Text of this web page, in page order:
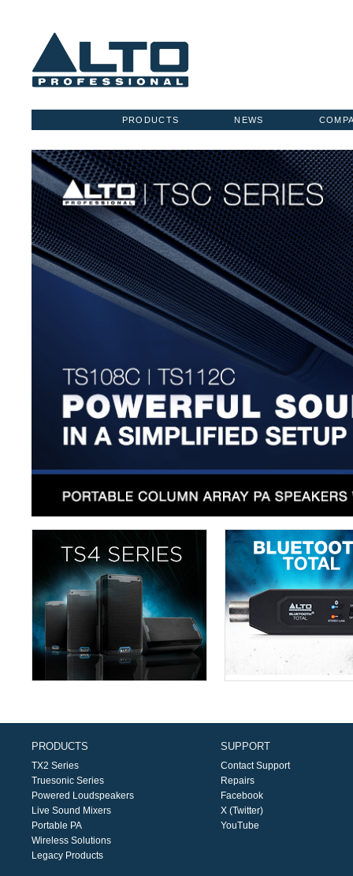
NEWS
PRODUCTS
PRODUCTS
TX2 Series
Truesonic Series
Powered Loudspeakers
Live Sound Mixers
Portable PA
Wireless Solutions
Legacy Products
SUPPORT
Contact Support
Repairs
Facebook
X (Twitter)
YouTube